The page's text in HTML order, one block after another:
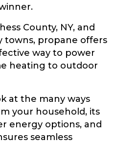
County, NY, and
towns, propane offers
way to power
heating to outdoor
at the many ways
your household, its
energy options, and
seamless